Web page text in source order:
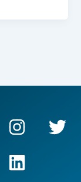
I
n
s
t
T
w
L
i
n
k